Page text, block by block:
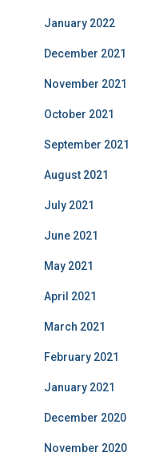
January 2022
December 2021
November 2021
October 2021
September 2021
August 2021
July 2021
June 2021
May 2021
April 2021
March 2021
February 2021
January 2021
December 2020
November 2020